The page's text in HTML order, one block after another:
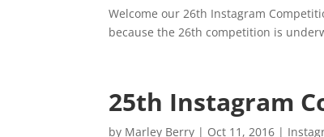
Welcome our 26th Instagram
because the 26th competition is
25th Instagram
by Marley Berry | Oct 11, 2016 |